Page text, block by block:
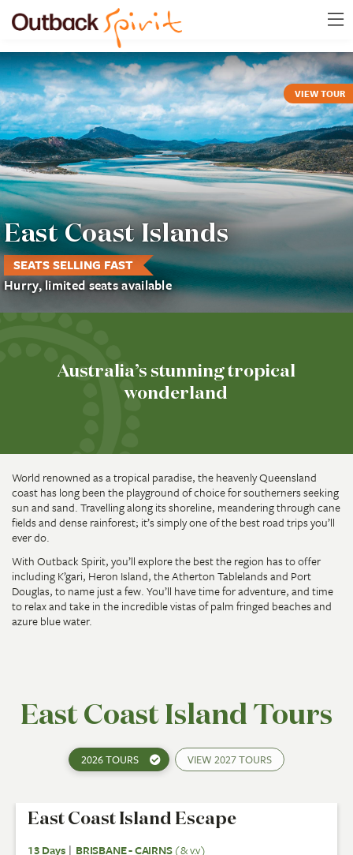
East Coast Islands
SEATS SELLING FAST
Hurry, limited seats available
VIEW TOUR
Australia’s stunning tropical
wonderland
World renowned as a tropical paradise, the heavenly Queensland
coast has long been the playground of choice for southerners seeking
sun and sand. Travelling along its shoreline, meandering through cane
fields and dense rainforest; it’s simply one of the best road trips you’ll
ever do.
With Outback Spirit, you’ll explore the best the region has to offer
including K’gari, Heron Island, the Atherton Tablelands and Port
Douglas, to name just a few. You’ll have time for adventure, and time
to relax and take in the incredible vistas of palm fringed beaches and
azure blue water.
East Coast Island Tours
2026 TOURS VIEW 2027 TOURS
East Coast Island Escape
13 Days | BRISBANE - CAIRNS(& v.v)